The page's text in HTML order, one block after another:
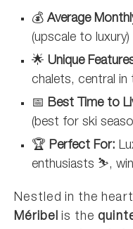
💰 Average
(upscale to luxury)
🌟 Unique
chalets, central in
📅 Best Time to
(best for ski
🏆 Perfect For:
enthusiasts ⛷️,
Nestled in the
Méribel is the